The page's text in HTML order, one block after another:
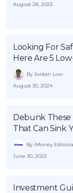
August 28, 2023
Looking For
Here Are 5
By Jordan Low
August 30, 2024
Debunk
That Can Sink
By iMoney
June 30, 2023
Investment